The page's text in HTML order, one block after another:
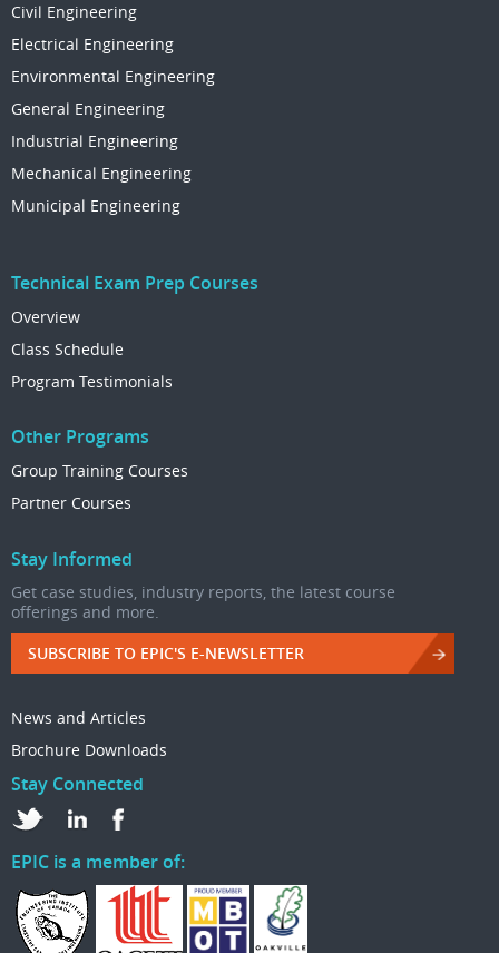
Civil Engineering
Electrical Engineering
Environmental Engineering
General Engineering
Industrial Engineering
Mechanical Engineering
Municipal Engineering
Technical Exam Prep Courses
Overview
Class Schedule
Program Testimonials
Other Programs
Group Training Courses
Partner Courses
Stay Informed
Get case studies, industry reports, the latest course
offerings and more.
SUBSCRIBE TO EPIC'S E-NEWSLETTER
News and Articles
Brochure Downloads
Stay Connected
EPIC is a member of: